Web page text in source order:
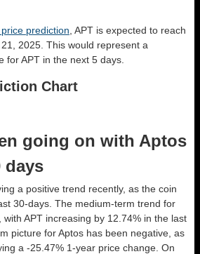
prediction , APT is expected to reach
2025. This would represent a
for APT in the next 5 days.
Chart
going on with Aptos
days
a positive trend recently, as the coin
30-days. The medium-term trend for
APT increasing by 12.74% in the last
picture for Aptos has been negative, as
a -25.47% 1-year price change. On